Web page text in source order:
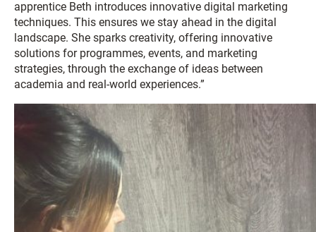
apprentice Beth introduces innovative digital marketing
techniques. This ensures we stay ahead in the digital
landscape. She sparks creativity, offering innovative
solutions for programmes, events, and marketing
strategies, through the exchange of ideas between
academia and real-world experiences.”